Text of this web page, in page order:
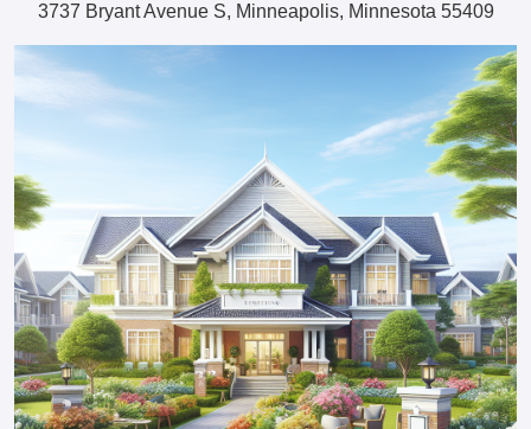
3737 Bryant Avenue S, Minneapolis, Minnesota 55409